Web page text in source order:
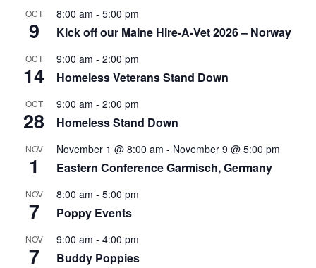
OCT
9
8:00 am - 5:00 pm
Kick off our Maine Hire-A-Vet 2026 – Norway
OCT
14
9:00 am - 2:00 pm
Homeless Veterans Stand Down
OCT
28
9:00 am - 2:00 pm
Homeless Stand Down
NOV
1
November 1 @ 8:00 am - November 9 @ 5:00 pm
Eastern Conference Garmisch, Germany
NOV
7
8:00 am - 5:00 pm
Poppy Events
NOV
7
9:00 am - 4:00 pm
Buddy Poppies